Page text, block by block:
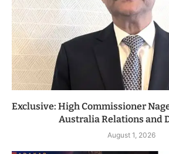
Exclusive: High Commissioner
Australia Relations and
August 1, 2026